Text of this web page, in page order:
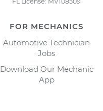
FOR MECHANICS
Automotive Technician
Jobs
Download Our Mechanic
App